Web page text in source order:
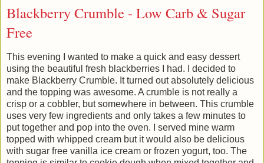
Blackberry Crumble - Low Carb & Sugar
Free
This evening I wanted to make a quick and easy dessert
using the beautiful fresh blackberries I had. I decided to
make Blackberry Crumble. It turned out absolutely delicious
and the topping was awesome. A crumble is not really a
crisp or a cobbler, but somewhere in between. This crumble
uses very few ingredients and only takes a few minutes to
put together and pop into the oven. I served mine warm
topped with whipped cream but it would also be delicious
with sugar free vanilla ice cream or frozen yogurt, too. The